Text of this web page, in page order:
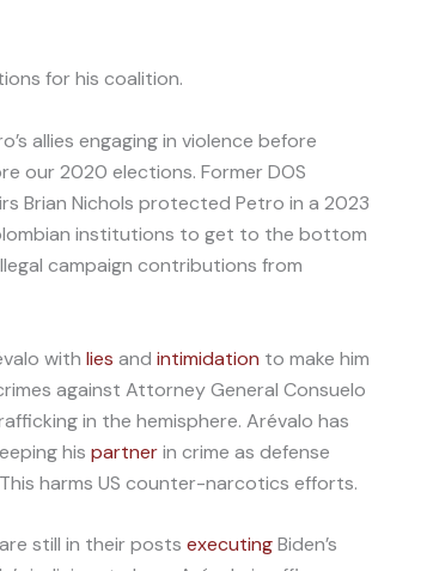
for his coalition.
allies engaging in violence before
our 2020 elections. Former DOS
Brian Nichols protected Petro in a 2023
institutions to get to the bottom
campaign contributions from
with lies and intimidation to make him
against Attorney General Consuelo
in the hemisphere. Arévalo has
his partnerin crime as defense
harms US counter-narcotics efforts.
still in their posts executingBiden’s